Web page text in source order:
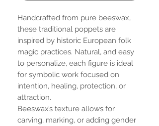
Handcrafted from pure beeswax,
these traditional poppets are
inspired by historic European folk
magic practices. Natural, and easy
to personalize, each figure is ideal
for symbolic work focused on
intention, healing, protection, or
attraction.
Beeswax’s texture allows for
carving, marking, or adding gender